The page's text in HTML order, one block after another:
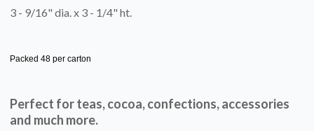
3 - 9/16" dia. x 3 - 1/4" ht.
Packed 48 per carton
Perfect for teas, cocoa, confections, accessories
and much more.